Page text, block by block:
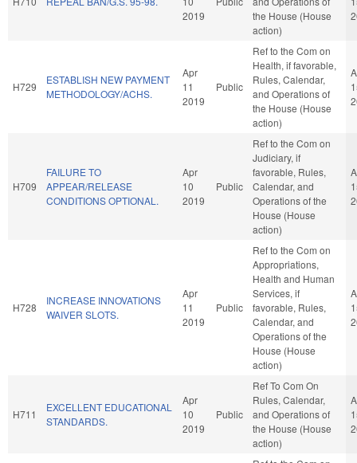
2019
the House (House
action)
H729
ESTABLISH NEW PAYMENT
METHODOLOGY/ACHS.
Apr
11
2019
Public
Ref to the Com on
Health, if favorable,
Rules, Calendar,
and Operations of
the House (House
action)
H709
FAILURE TO
APPEAR/RELEASE
CONDITIONS OPTIONAL.
Apr
10
2019
Public
Ref to the Com on
Judiciary, if
favorable, Rules,
Calendar, and
Operations of the
House (House
action)
H728
INCREASE INNOVATIONS
WAIVER SLOTS.
Apr
11
2019
Public
Ref to the Com on
Appropriations,
Health and Human
Services, if
favorable, Rules,
Calendar, and
Operations of the
House (House
action)
H711
EXCELLENT EDUCATIONAL
STANDARDS.
Apr
10
2019
Public
Ref To Com On
Rules, Calendar,
and Operations of
the House (House
action)